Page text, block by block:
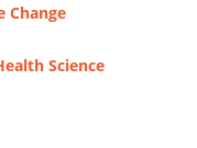
Change
Science